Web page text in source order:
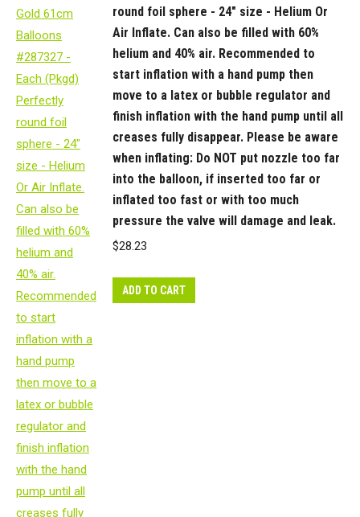
round foil sphere - 24" size - Helium Or
Air Inflate. Can also be filled with 60%
helium and 40% air. Recommended to
start inflation with a hand pump then
move to a latex or bubble regulator and
finish inflation with the hand pump until all
creases fully disappear. Please be aware
when inflating: Do NOT put nozzle too far
into the balloon, if inserted too far or
inflated too fast or with too much
pressure the valve will damage and leak.
$28.23
ADD TO CART